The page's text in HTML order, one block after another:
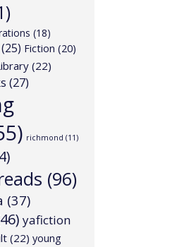
(18)
(25) Fiction (20)
(22)
(27)
richmond (11)
(96)
(37)
yafiction
(22) young